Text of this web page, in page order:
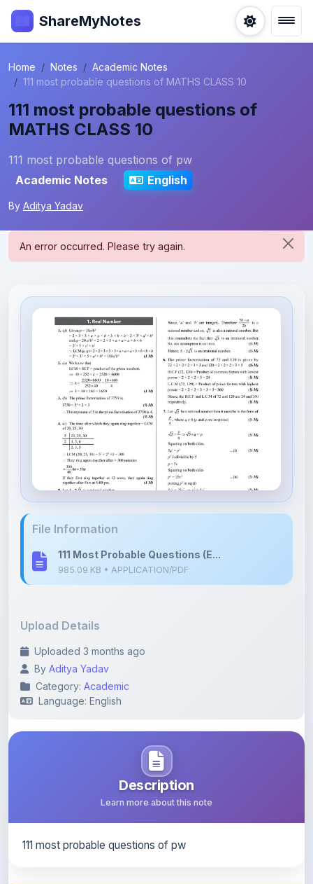
ShareMyNotes
Home Notes
Academic Notes
111 most probable questions of MATHS CLASS 10
111 most probable questions of
MATHS CLASS 10
111 most probable questions of pw
Academic Notes
English
By Aditya Yadav
111 Most Probable Questions (E...
Uploaded 3 months ago
Category:Academic
Language: English
Description
Learn more about this note